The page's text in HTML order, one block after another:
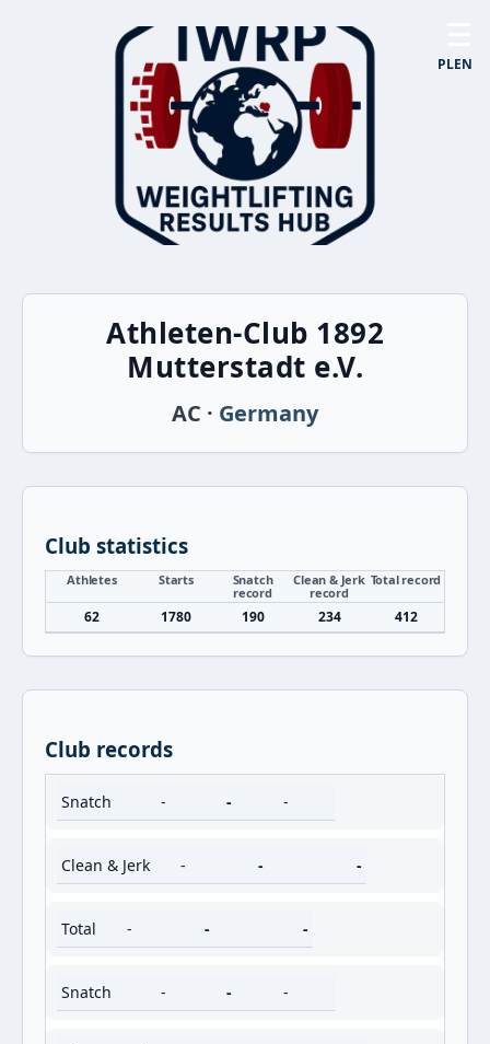
PLEN
Athleten-Club 1892
Mutterstadt e.V.
AC · Germany
Club statistics
Athletes Starts
Snatch
record
Clean & Jerk
record
Total record
62 1780 190 234 412
Club records
Snatch - - -
Clean & Jerk - - -
Total - - -
Snatch - - -